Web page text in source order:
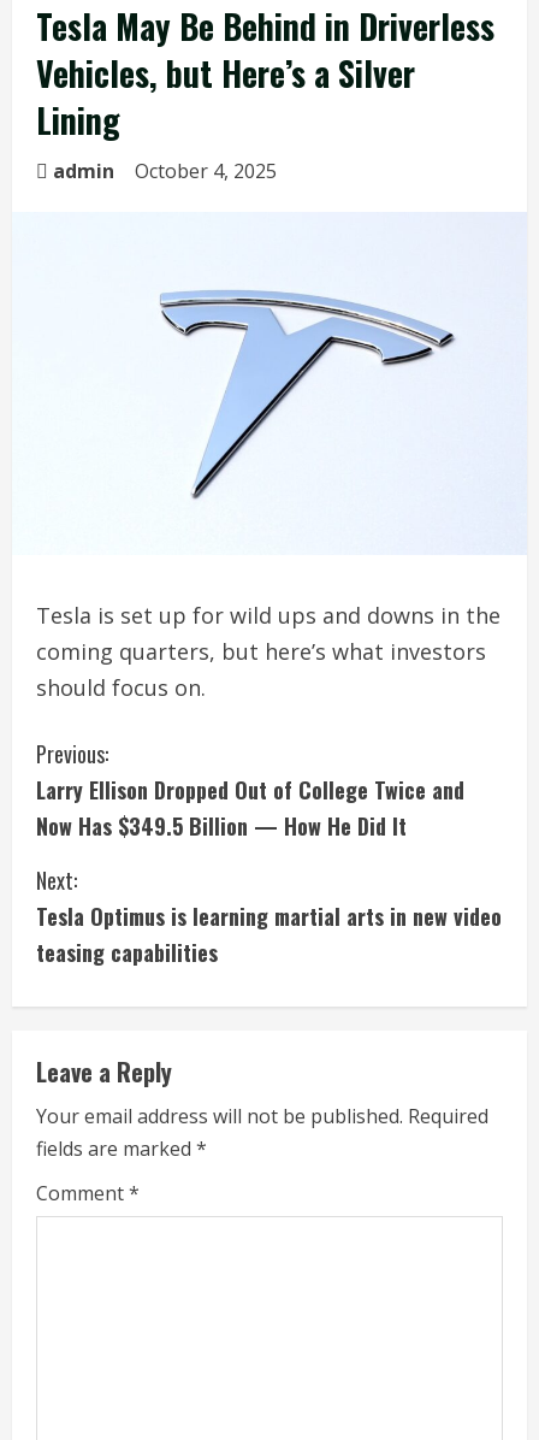
Tesla May Be Behind in Driverless
Vehicles, but Here’s a Silver
Lining
admin October 4, 2025
Tesla is set up for wild ups and downs in the
coming quarters, but here’s what investors
should focus on.
C
o
n
t
i
n
u
e
R
e
Previous:
Larry Ellison Dropped Out of College Twice and
Now Has $349.5 Billion — How He Did It
Next:
Tesla Optimus is learning martial arts in new video
teasing capabilities
Leave a Reply
Your email address will not be published. Required
fields are marked *
Comment*